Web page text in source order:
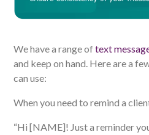
We have a range oftext
and keep on hand. Here are a
can use:
When you need to remind a
“Hi [NAME]! Just a reminder